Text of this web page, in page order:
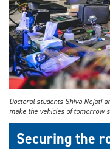
Doctoral students Shiva Nejati
make the vehicles of tomorrow
Securing the